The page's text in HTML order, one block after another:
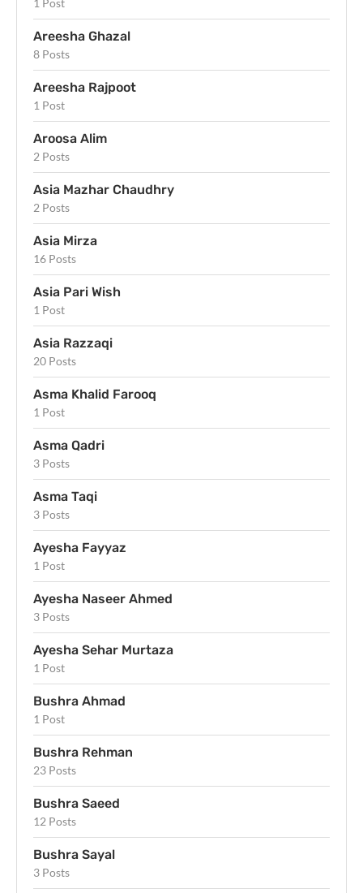
1 Post
Areesha Ghazal
8 Posts
Areesha Rajpoot
1 Post
Aroosa Alim
2 Posts
Asia Mazhar Chaudhry
2 Posts
Asia Mirza
16 Posts
Asia Pari Wish
1 Post
Asia Razzaqi
20 Posts
Asma Khalid Farooq
1 Post
Asma Qadri
3 Posts
Asma Taqi
3 Posts
Ayesha Fayyaz
1 Post
Ayesha Naseer Ahmed
3 Posts
Ayesha Sehar Murtaza
1 Post
Bushra Ahmad
1 Post
Bushra Rehman
23 Posts
Bushra Saeed
12 Posts
Bushra Sayal
3 Posts